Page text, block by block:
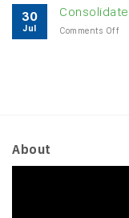
on
30
Jul Comments Offon
About